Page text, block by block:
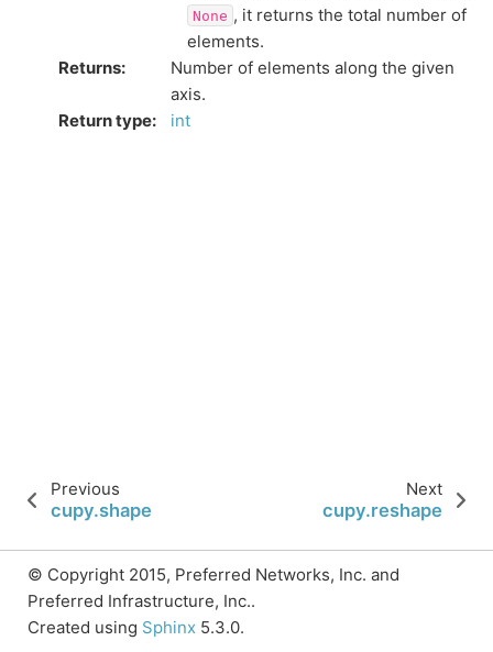
None , it returns the total number of
elements.
Returns:
Number of elements along the given
axis.
Return type: int
Previous
cupy.shape
Next
cupy.reshape
© Copyright 2015, Preferred Networks, Inc. and
Preferred Infrastructure, Inc..
Created using Sphinx 5.3.0.